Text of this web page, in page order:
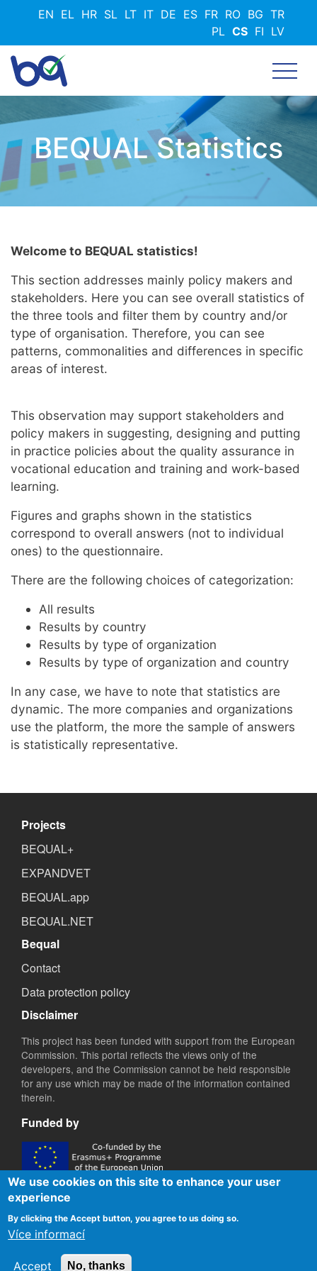
Přejít
hlavnímu
EN EL HR SL LT IT DE ES FR RO BG TR
PL CS FI LV
BEQUAL Statistics
Welcome to BEQUAL statistics!
This section addresses mainly policy makers and
stakeholders. Here you can see overall statistics of
the three tools and filter them by country and/or
type of organisation. Therefore, you can see
patterns, commonalities and differences in specific
areas of interest.
This observation may support stakeholders and
policy makers in suggesting, designing and putting
in practice policies about the quality assurance in
vocational education and training and work-based
learning.
Figures and graphs shown in the statistics
correspond to overall answers (not to individual
ones) to the questionnaire.
There are the following choices of categorization:
All results
Results by country
Results by type of organization
Results by type of organization and country
In any case, we have to note that statistics are
dynamic. The more companies and organizations
use the platform, the more the sample of answers
is statistically representative.
Projects
BEQUAL+
EXPANDVET
BEQUAL.app
BEQUAL.NET
Bequal
Contact
Data protection policy
Disclaimer
This project has been funded with support from the European
Commission. This portal reflects the views only of the
developers, and the Commission cannot be held responsible
for any use which may be made of the information contained
therein.
Funded by
We use cookies on this site to enhance your user
experience
By clicking the Accept button, you agree to us doing so.
Více informací
Accept No, thanks